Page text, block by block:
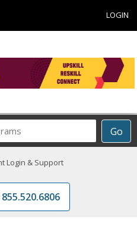
LOGIN
Go
Login & Support
855.520.6806